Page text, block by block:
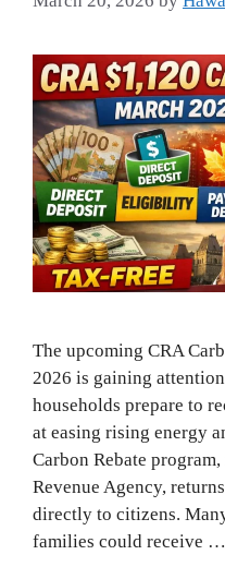
The upcoming CRA
2026 is gaining attention
households prepare to
at easing rising energy
Carbon Rebate
Revenue Agency,
directly to citizens.
families could receive …